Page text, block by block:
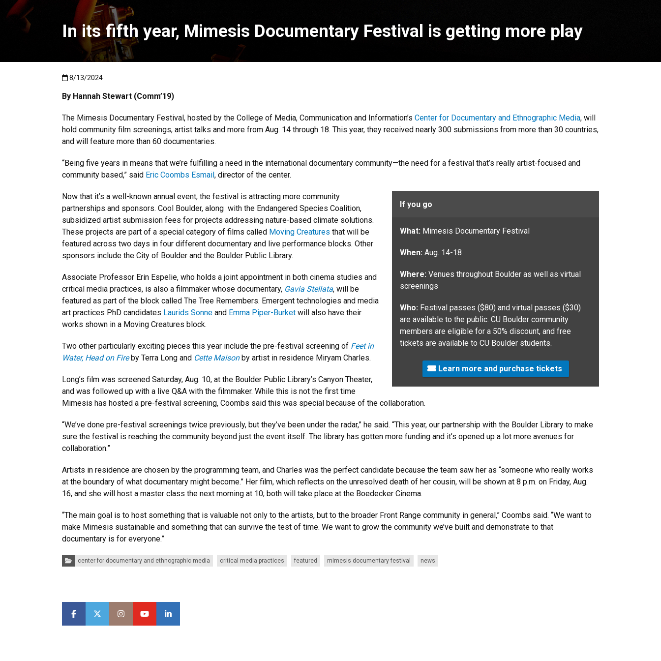
In its fifth year, Mimesis Documentary Festival is getting more play
Published:8/13/2024
8/13/2024
By Hannah Stewart (Comm’19)
The Mimesis Documentary Festival, hosted by the College of Media, Communication and Information’s Center for Documentary and Ethnographic Media, will
hold community film screenings, artist talks and more from Aug. 14 through 18. This year, they received nearly 300 submissions from more than 30 countries,
and will feature more than 60 documentaries.
“Being five years in means that we’re fulfilling a need in the international documentary community—the need for a festival that’s really artist-focused and
community based,” said Eric Coombs Esmail, director of the center.
If you go
What: Mimesis Documentary Festival
When: Aug. 14-18
Where: Venues throughout Boulder as well as virtual
screenings
Who: Festival passes ($80) and virtual passes ($30)
are available to the public. CU Boulder community
members are eligible for a 50% discount, and free
tickets are available to CU Boulder students.
Learn more and purchase tickets
Now that it’s a well-known annual event, the festival is attracting more community
partnerships and sponsors. Cool Boulder, along with the Endangered Species Coalition,
subsidized artist submission fees for projects addressing nature-based climate solutions.
These projects are part of a special category of films called Moving Creatures that will be
featured across two days in four different documentary and live performance blocks. Other
sponsors include the City of Boulder and the Boulder Public Library.
Associate Professor Erin Espelie, who holds a joint appointment in both cinema studies and
critical media practices, is also a filmmaker whose documentary, Gavia Stellata, will be
featured as part of the block called The Tree Remembers. Emergent technologies and media
art practices PhD candidates Laurids Sonne and Emma Piper-Burket will also have their
works shown in a Moving Creatures block.
Two other particularly exciting pieces this year include the pre-festival screening of Feet in
Water, Head on Fireby Terra Long and Cette Maisonby artist in residence Miryam Charles.
Long’s film was screened Saturday, Aug. 10, at the Boulder Public Library’s Canyon Theater,
and was followed up with a live Q&A with the filmmaker. While this is not the first time
Mimesis has hosted a pre-festival screening, Coombs said this was special because of the collaboration.
“We’ve done pre-festival screenings twice previously, but they’ve been under the radar,” he said. “This year, our partnership with the Boulder Library to make
sure the festival is reaching the community beyond just the event itself. The library has gotten more funding and it’s opened up a lot more avenues for
collaboration.”
Artists in residence are chosen by the programming team, and Charles was the perfect candidate because the team saw her as “someone who really works
at the boundary of what documentary might become.” Her film, which reflects on the unresolved death of her cousin, will be shown at 8 p.m. on Friday, Aug.
16, and she will host a master class the next morning at 10; both will take place at the Boedecker Cinema.
“The main goal is to host something that is valuable not only to the artists, but to the broader Front Range community in general,” Coombs said. “We want to
make Mimesis sustainable and something that can survive the test of time. We want to grow the community we’ve built and demonstrate to that
documentary is for everyone.”
Categories:center for documentary and ethnographic media critical media practices featured mimesis documentary festival news